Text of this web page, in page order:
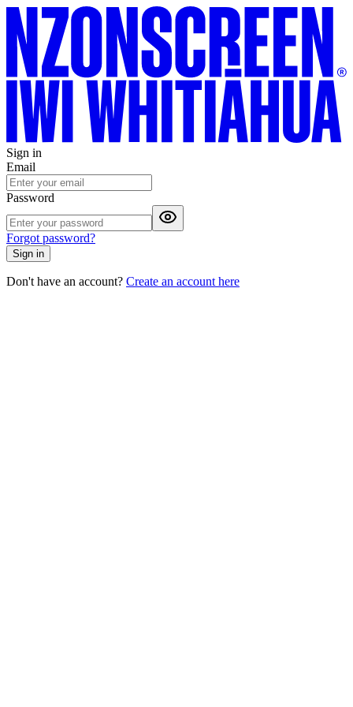
Sign in
Email
Password
Forgot password?
Sign in
Don't have an account? Create an account here